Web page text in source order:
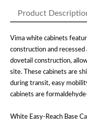
Product
Vima white cabinets
construction and
dovetail construction,
site. These cabinets are
during transit, easy
cabinets are
White Easy-Reach Base